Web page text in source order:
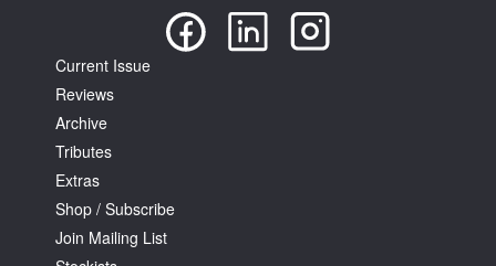
Current Issue
Reviews
Archive
Tributes
Extras
Shop / Subscribe
Join Mailing List